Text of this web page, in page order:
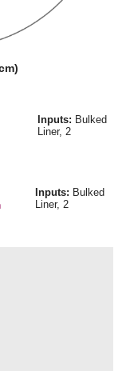
Inputs: Bulked
Liner, 2
Inputs: Bulked
Liner, 2